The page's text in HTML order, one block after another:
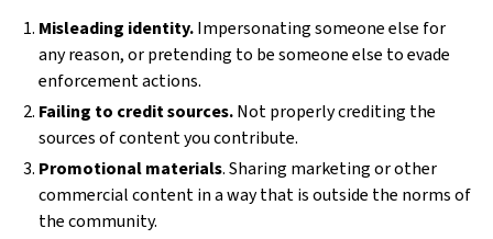
Misleading identity.Impersonating someone else for
any reason, or pretending to be someone else to evade
enforcement actions.
Failing to credit sources.Not properly crediting the
sources of content you contribute.
Promotional materials. Sharing marketing or other
commercial content in a way that is outside the norms of
the community.